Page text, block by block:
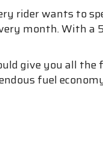
rider wants to
month. With
give you all
fuel